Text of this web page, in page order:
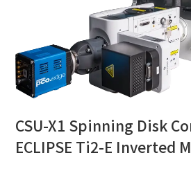
CSU-X1 Spinning Disk
ECLIPSE Ti2-E Inverted